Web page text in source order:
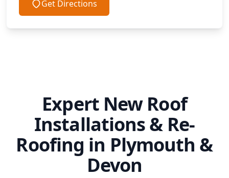
Get Directions
Expert New Roof
Installations & Re-
Roofing in Plymouth &
Devon